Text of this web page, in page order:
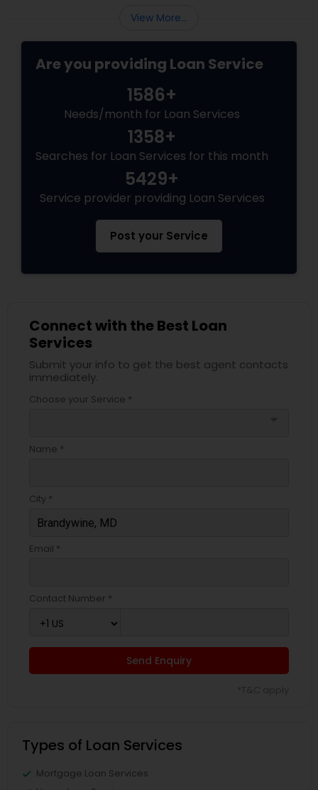
View More...
Are you providing Loan Service
1586+
Needs/month for Loan Services
1358+
Searches for Loan Services for this month
5429+
Service provider providing Loan Services
Post your Service
Connect with the Best Loan
Services
Submit your info to get the best agent contacts
immediately.
Choose your Service *
Name *
City *
Email *
Contact Number *
Send Enquiry
Types of Loan Services
Mortgage Loan Services